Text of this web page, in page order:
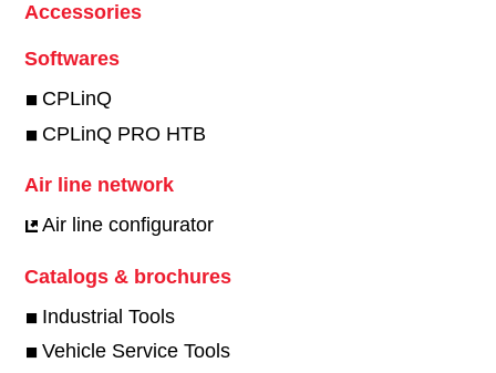
Accessories
Softwares
CPLinQ
CPLinQ PRO HTB
Air line network
Air line configurator
Catalogs & brochures
Industrial Tools
Vehicle Service Tools